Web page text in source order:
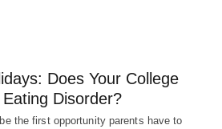
Does Your College
Disorder?
the first opportunity parents have to